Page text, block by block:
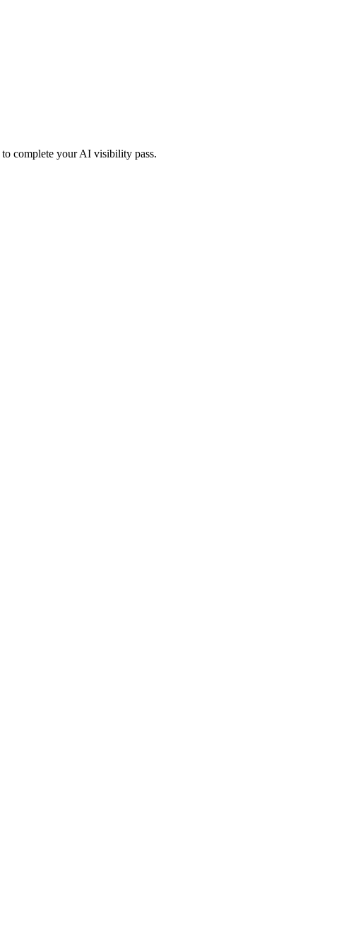
to complete your AI visibility pass.